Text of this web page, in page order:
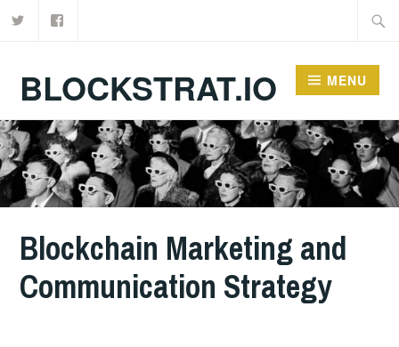
Skip
BLOCKSTRAT.IO MENU
Blockchain Marketing and
Communication Strategy